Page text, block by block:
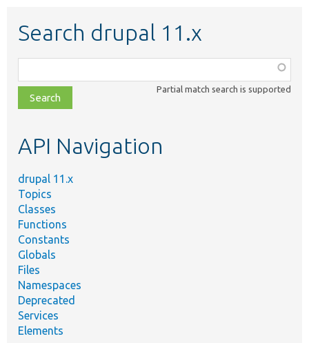
Search drupal 11.x
class,
file,
topic,
Partial match search is supported
API Navigation
drupal 11.x
Topics
Classes
Functions
Constants
Globals
Files
Namespaces
Deprecated
Services
Elements